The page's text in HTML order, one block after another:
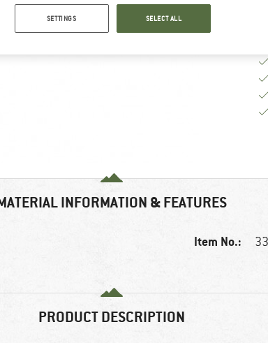
INFORMATION & FEATURES
Item No.:
PRODUCT DESCRIPTION
SETTINGS SELECT ALL